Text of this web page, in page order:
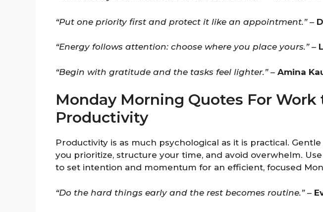
“Put one priority first and protect it like an appointment.”–
“Energy follows attention: choose where you place yours.”–
“Begin with gratitude and the tasks feel lighter.”– Amina
Monday Morning Quotes For Work
Productivity
Productivity is as much psychological as it is practical.
you prioritize, structure your time, and avoid overwhelm.
to set intention and momentum for an efficient, focused
“Do the hard things early and the rest becomes routine.”–